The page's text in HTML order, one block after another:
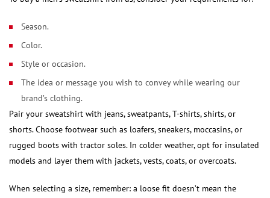
Season.
Color.
Style or occasion.
The idea or message you wish to convey while wearing our
brand’s clothing.
Pair your sweatshirt with jeans, sweatpants, T-shirts, shirts, or
shorts. Choose footwear such as loafers, sneakers, moccasins, or
rugged boots with tractor soles. In colder weather, opt for insulated
models and layer them with jackets, vests, coats, or overcoats.
When selecting a size, remember: a loose fit doesn’t mean the